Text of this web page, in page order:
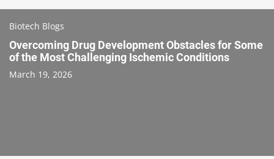
Biotech Blogs
Overcoming Drug Development Obstacles for Some
of the Most Challenging Ischemic Conditions
March 19, 2026